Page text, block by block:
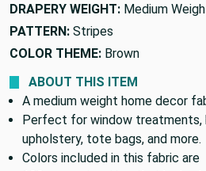
DRAPERY WEIGHT: Medium
PATTERN: Stripes
COLOR THEME: Brown
ABOUT THIS ITEM
A medium weight home decor
Perfect for window treatments,
upholstery, tote bags, and more.
Colors included in this fabric are